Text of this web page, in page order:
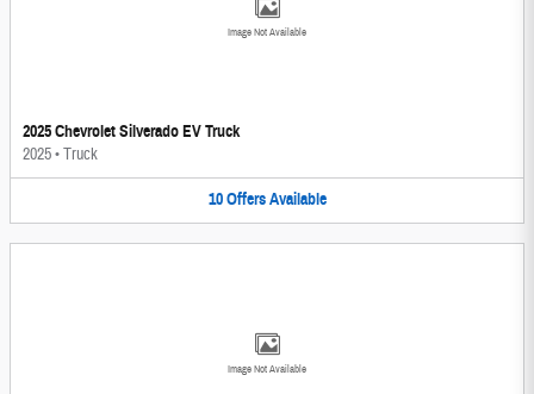
Image Not Available
2025 Chevrolet Silverado EV Truck
2025•Truck
10 Offers Available
Image Not Available